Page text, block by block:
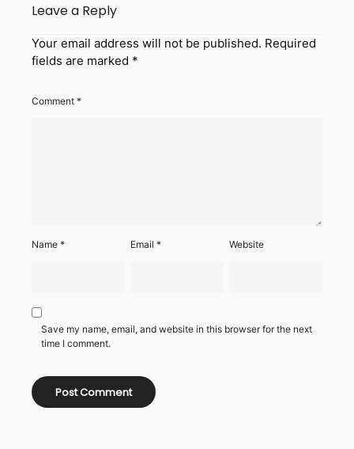
Leave a Reply
Your email address will not be published. Required
fields are marked *
Comment *
Name * Email* Website
Save my name, email, and website in this browser for the next
time I comment.